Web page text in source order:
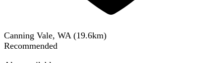
Canning Vale, WA (19.6km)
Recommended